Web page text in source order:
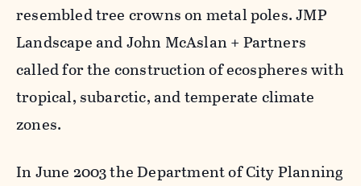
resembled tree crowns on metal poles. JMP
Landscape and John McAslan + Partners
called for the construction of ecospheres with
tropical, subarctic, and temperate climate
zones.
In June 2003 the Department of City Planning